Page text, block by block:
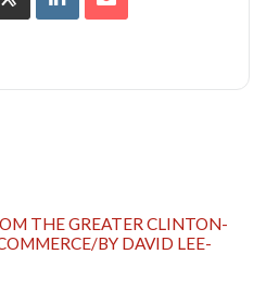
THE GREATER CLINTON-
BY DAVID LEE-